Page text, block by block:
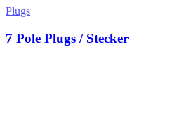
Plugs
7 Pole Plugs / Stecker